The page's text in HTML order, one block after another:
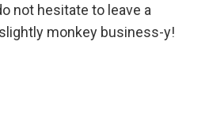
not hesitate to leave a
monkey business-y!